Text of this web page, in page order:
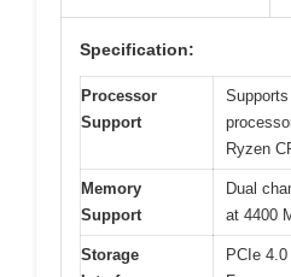
Specification:
Processor
Support
Ryzen
Memory
Support
Dual
at 4400
Storage
PCIe